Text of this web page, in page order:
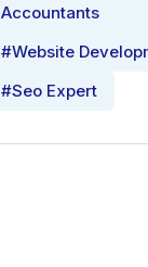
Accountants
#Website
#Seo Expert